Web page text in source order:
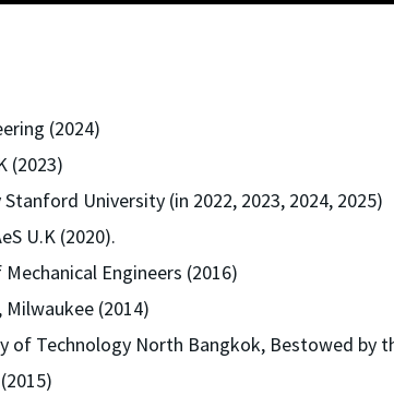
(2024)
(2023)
University (in 2022, 2023, 2024, 2025)
U.K (2020).
Engineers (2016)
(2014)
of Technology North Bangkok, Bestowed by